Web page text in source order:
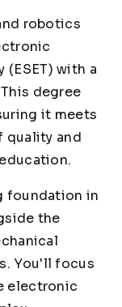
robotics
with a
degree
it meets
quality and
foundation in
the
You'll focus
electronic